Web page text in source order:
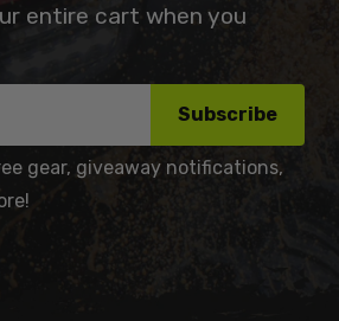
entire cart when you
Subscribe
gear, giveaway notifications,